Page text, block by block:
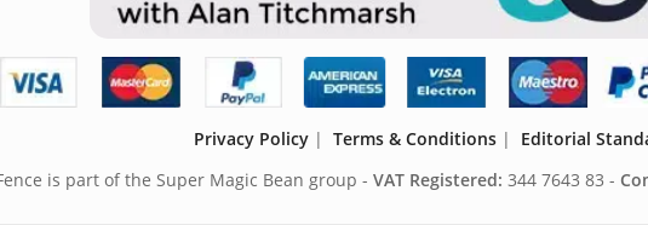
Privacy Policy | Terms & Conditions | Editorial
is part of the Super Magic Bean group - VAT Registered: 344 7643 83 -